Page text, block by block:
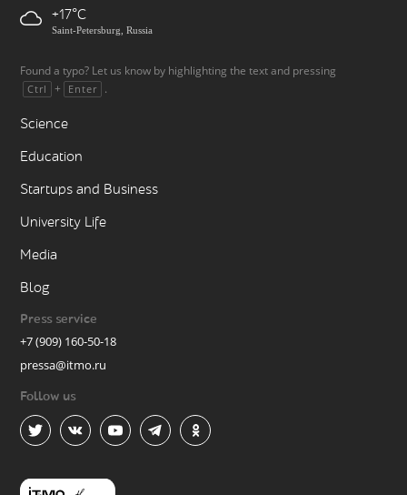
+17
Saint-Petersburg, Russia
Found a typo? Let us know by highlighting the text and pressing
Ctrl + Enter .
Science
Education
Startups and Business
University Life
Media
Blog
Press service
+7 (909) 160-50-18
pressa@itmo.ru
Follow us